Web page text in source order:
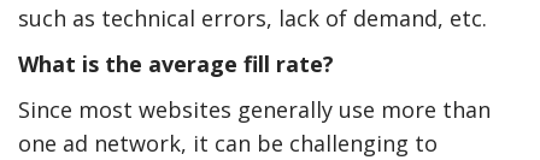
such as technical errors, lack of demand, etc.
What is the average fill rate?
Since most websites generally use more than
one ad network, it can be challenging to